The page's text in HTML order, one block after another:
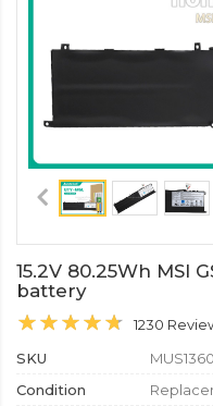
15.2V 80.25Wh MSI
battery
1230
SKU
MUS1360
Condition